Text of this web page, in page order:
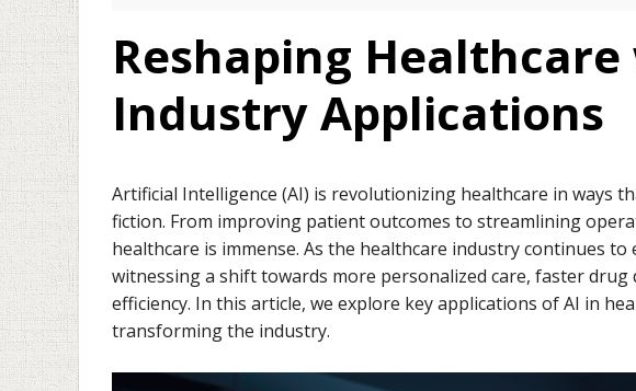
Reshaping
Industry Applications
Artificial Intelligence (AI) is revolutionizing healthcare in ways
fiction. From improving patient outcomes to streamlining
healthcare is immense. As the healthcare industry continues
witnessing a shift towards more personalized care, faster
efficiency. In this article, we explore key applications of AI in
transforming the industry.